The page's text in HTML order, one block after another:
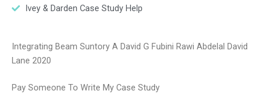
Ivey & Darden Case Study Help
Integrating Beam Suntory A David G Fubini Rawi Abdelal David
Lane 2020
Pay Someone To Write My Case Study